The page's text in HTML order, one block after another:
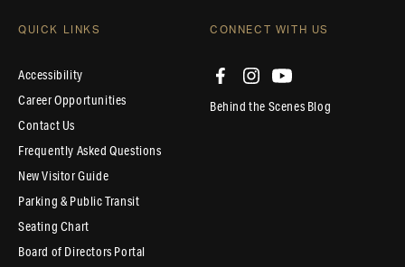
QUICK LINKS
Accessibility
Career Opportunities
Contact Us
Frequently Asked Questions
New Visitor Guide
Parking & Public Transit
Seating Chart
Board of Directors Portal
CONNECT WITH US
Behind the Scenes Blog